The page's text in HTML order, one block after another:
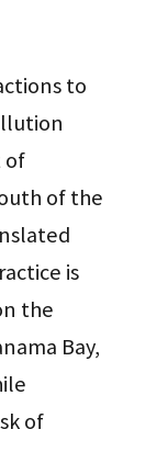
to
of
of the
is
the
Bay,
of